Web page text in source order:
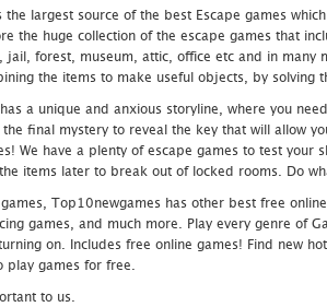
the largest source of the best Escape games
the huge collection of the escape games that
jail, forest, museum, attic, office etc and in many
the items to make useful objects, by solving
a unique and anxious storyline, where you
final mystery to reveal the key that will allow
We have a plenty of escape games to test
items later to break out of locked rooms. Do
Top10newgames has other best free
games, and much more. Play every genre of
on. Includes free online games! Find new
play games for free.
to us.